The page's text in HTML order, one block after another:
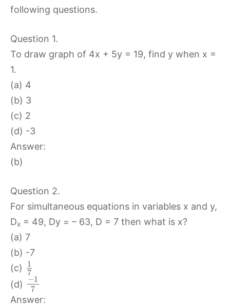
following questions.
Question 1.
To draw graph of 4x + 5y = 19, find y when x =
1.
(a) 4
(b) 3
(c) 2
(d) -3
Answer:
(b)
Question 2.
For simultaneous equations in variables x and y,
Dx = 49, Dy = – 63, D = 7 then what is x?
(a) 7
(b) -7
(c)
1
7
(d) −1
7
Answer: